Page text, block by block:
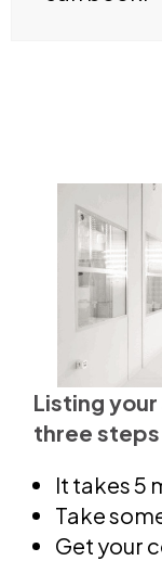
Listing
three steps
It takes 5
Take
Get your